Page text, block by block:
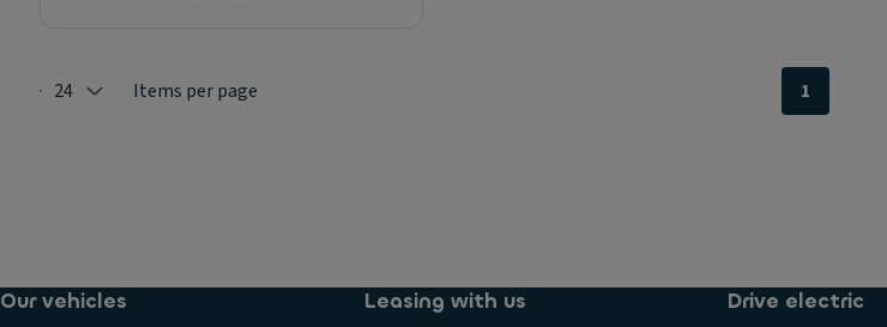
Selected: 24
24 Items per page 1
Our vehicles
Leasing with us
Drive electric